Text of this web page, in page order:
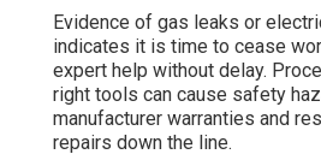
Evidence of gas leaks or
indicates it is time to cease
expert help without delay.
right tools can cause safety
manufacturer warranties and
repairs down the line.